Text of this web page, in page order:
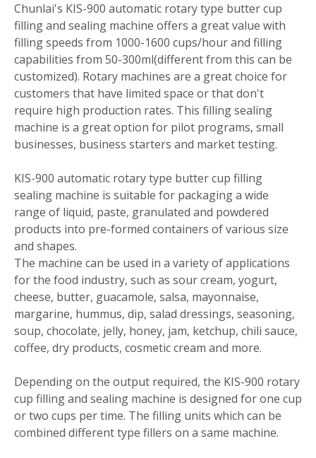
Chunlai's KIS-900 automatic rotary type butter cup
filling and sealing machine offers a great value with
filling speeds from 1000-1600 cups/hour and filling
capabilities from 50-300ml(different from this can be
customized). Rotary machines are a great choice for
customers that have limited space or that don't
require high production rates. This filling sealing
machine is a great option for pilot programs, small
businesses, business starters and market testing.
KIS-900 automatic rotary type butter cup filling
sealing machine is suitable for packaging a wide
range of liquid, paste, granulated and powdered
products into pre-formed containers of various size
and shapes.
The machine can be used in a variety of applications
for the food industry, such as sour cream, yogurt,
cheese, butter, guacamole, salsa, mayonnaise,
margarine, hummus, dip, salad dressings, seasoning,
soup, chocolate, jelly, honey, jam, ketchup, chili sauce,
coffee, dry products, cosmetic cream and more.
Depending on the output required, the KIS-900 rotary
cup filling and sealing machine is designed for one cup
or two cups per time. The filling units which can be
combined different type fillers on a same machine.